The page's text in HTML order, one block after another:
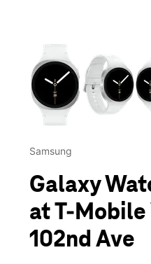
This carousel contains a
Samsung
Galaxy
at T-Mobile
102nd Ave